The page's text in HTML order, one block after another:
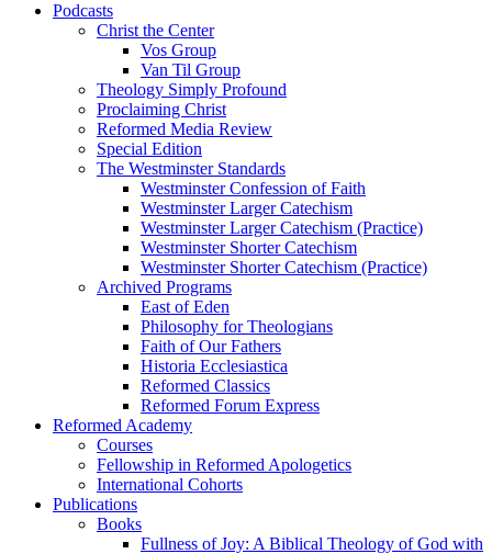
Podcasts
Christ the Center
Vos Group
Van Til Group
Theology Simply Profound
Proclaiming Christ
Reformed Media Review
Special Edition
The Westminster Standards
Westminster Confession of Faith
Westminster Larger Catechism
Westminster Larger Catechism (Practice)
Westminster Shorter Catechism
Westminster Shorter Catechism (Practice)
Archived Programs
East of Eden
Philosophy for Theologians
Faith of Our Fathers
Historia Ecclesiastica
Reformed Classics
Reformed Forum Express
Reformed Academy
Courses
Fellowship in Reformed Apologetics
International Cohorts
Publications
Books
Fullness of Joy: A Biblical Theology of God with